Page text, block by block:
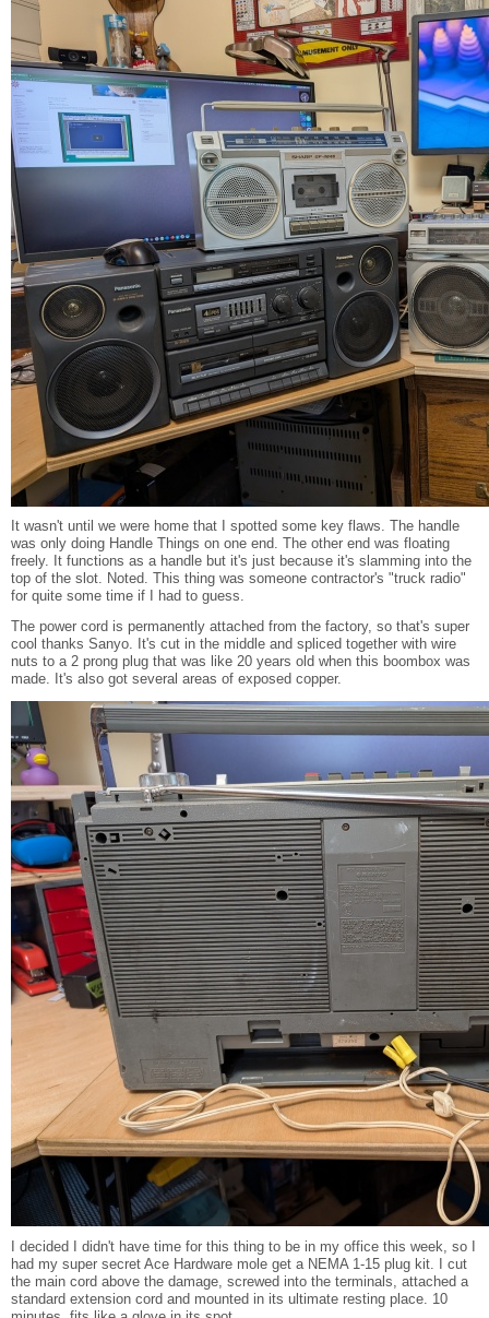
It wasn't until we were home that I spotted some key flaws. The handle
was only doing Handle Things on one end. The other end was floating
freely. It functions as a handle but it's just because it's slamming into the
top of the slot. Noted. This thing was someone contractor's "truck radio"
for quite some time if I had to guess.
The power cord is permanently attached from the factory, so that's super
cool thanks Sanyo. It's cut in the middle and spliced together with wire
nuts to a 2 prong plug that was like 20 years old when this boombox was
made. It's also got several areas of exposed copper.
I decided I didn't have time for this thing to be in my office this week, so I
had my super secret Ace Hardware mole get a NEMA 1-15 plug kit. I cut
the main cord above the damage, screwed into the terminals, attached a
standard extension cord and mounted in its ultimate resting place. 10